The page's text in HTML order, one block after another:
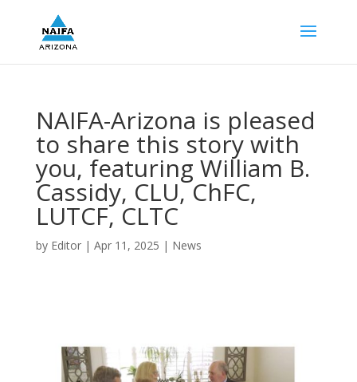
NAIFA-Arizona is pleased
to share this story with
you, featuring William B.
Cassidy, CLU, ChFC,
LUTCF, CLTC
by Editor| Apr 11, 2025 | News